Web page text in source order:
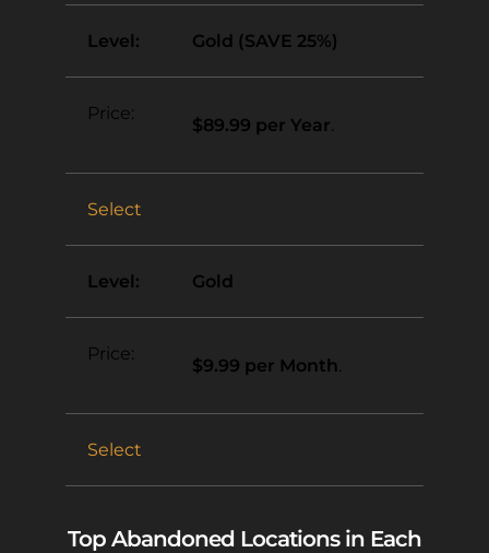
Gold (SAVE 25%)
$89.99 per Year.
Select
Gold
$9.99 per Month.
Select
Top Abandoned Locations in Each